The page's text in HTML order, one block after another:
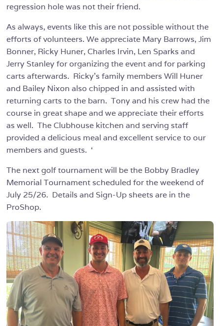
regression hole was not their friend.
As always, events like this are not possible without the
efforts of volunteers. We appreciate Mary Barrows, Jim
Bonner, Ricky Huner, Charles Irvin, Len Sparks and
Jerry Stanley for organizing the event and for parking
carts afterwards. Ricky’s family members Will Huner
and Bailey Nixon also chipped in and assisted with
returning carts to the barn. Tony and his crew had the
course in great shape and we appreciate their efforts
as well. The Clubhouse kitchen and serving staff
provided a delicious meal and excellent service to our
members and guests. ‘
The next golf tournament will be the Bobby Bradley
Memorial Tournament scheduled for the weekend of
July 25/26. Details and Sign-Up sheets are in the
ProShop.